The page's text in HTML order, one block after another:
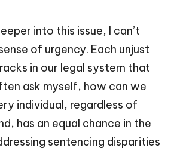
into this issue, I can’t
of urgency. Each unjust
in our legal system that
ask myself, how can we
individual, regardless of
has an equal chance in the
sentencing disparities